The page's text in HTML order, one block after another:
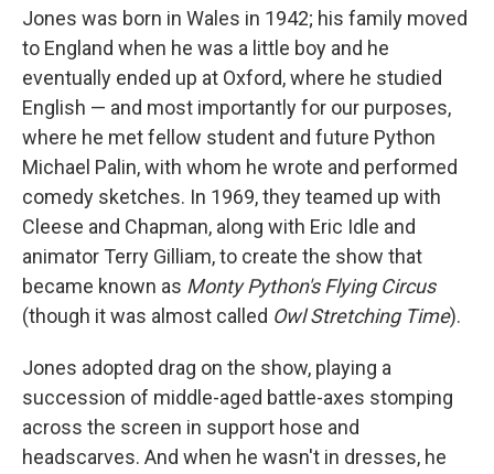
Jones was born in Wales in 1942; his family moved
to England when he was a little boy and he
eventually ended up at Oxford, where he studied
English — and most importantly for our purposes,
where he met fellow student and future Python
Michael Palin, with whom he wrote and performed
comedy sketches. In 1969, they teamed up with
Cleese and Chapman, along with Eric Idle and
animator Terry Gilliam, to create the show that
became known as Monty Python's Flying Circus
(though it was almost called Owl Stretching Time).
Jones adopted drag on the show, playing a
succession of middle-aged battle-axes stomping
across the screen in support hose and
headscarves. And when he wasn't in dresses, he